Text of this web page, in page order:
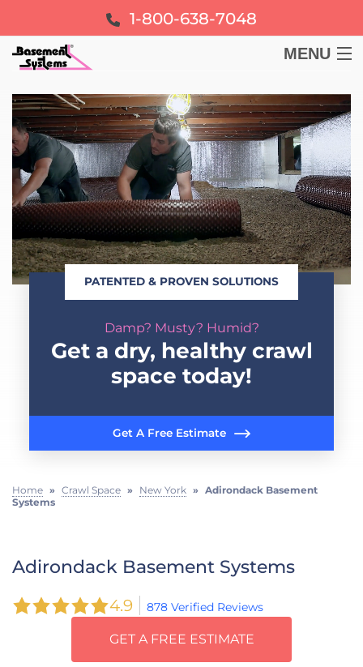
1-800-638-7048
MENU
BASEMENT
CRAWL SPACE
FOUNDATION
LEARN
ABOUT US
FREE ESTIMATE
PATENTED & PROVEN SOLUTIONS
Damp? Musty? Humid?
Get a dry, healthy crawl
space today!
Get A Free Estimate
Home » Crawl Space » New York » Adirondack Basement
Systems
Adirondack Basement Systems
4.9 878 Verified Reviews
GET A FREE ESTIMATE